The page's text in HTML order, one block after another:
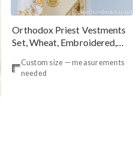
Orthodox Priest Vestments
Set, Wheat, Embroidered,
Custom size — measurements
needed